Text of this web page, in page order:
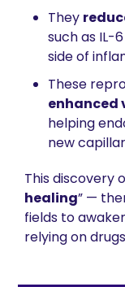
They
such as IL-
side of
enhanced
helping
new
This discovery
healing” —
fields to
relying on